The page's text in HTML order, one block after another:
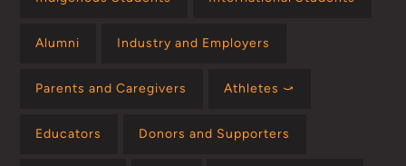
Alumni Industry and Employers
Parents and Caregivers Athletes ⤻
Educators Donors and Supporters